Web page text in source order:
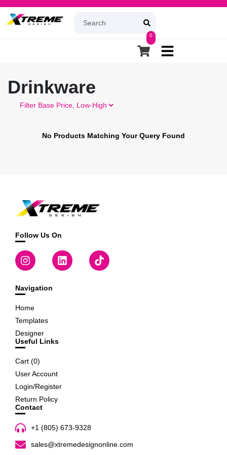
0
Drinkware
Filter
No Products Matching Your Query Found
Follow Us On
Navigation
Home
Templates
Designer
Useful Links
Cart (0)
User Account
Login/Register
Return Policy
Contact
+1 (805) 673-9328
sales@xtremedesignonline.com